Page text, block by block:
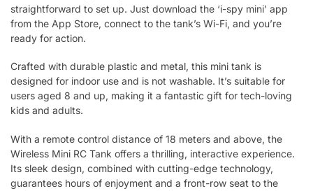
straightforward to set up. Just download the ‘i-spy mini’ app
from the App Store, connect to the tank’s Wi-Fi, and you’re
ready for action.
Crafted with durable plastic and metal, this mini tank is
designed for indoor use and is not washable. It’s suitable for
users aged 8 and up, making it a fantastic gift for tech-loving
kids and adults.
With a remote control distance of 18 meters and above, the
Wireless Mini RC Tank offers a thrilling, interactive experience.
Its sleek design, combined with cutting-edge technology,
guarantees hours of enjoyment and a front-row seat to the